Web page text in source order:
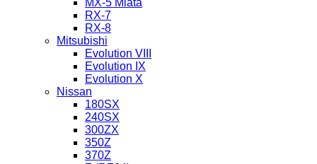
MX-5 Miata
RX-7
RX-8
Mitsubishi
Evolution VIII
Evolution IX
Evolution X
Nissan
180SX
240SX
300ZX
350Z
370Z